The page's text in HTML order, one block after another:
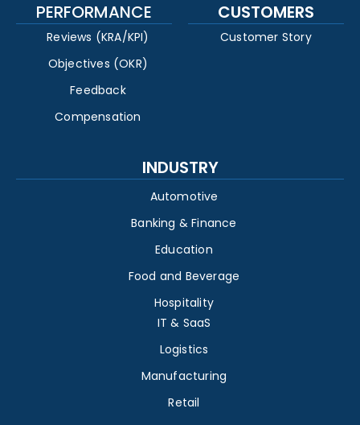
PERFORMANCE
Reviews (KRA/KPI)
Objectives (OKR)
Feedback
Compensation
CUSTOMERS
Customer Story
INDUSTRY
Automotive
Banking & Finance
Education
Food and Beverage
Hospitality
IT & SaaS
Logistics
Manufacturing
Retail